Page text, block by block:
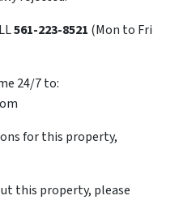
561-223-8521 (Mon to Fri
24/7 to:
for this property,
this property, please